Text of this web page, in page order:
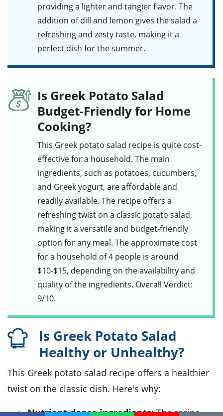
providing a lighter and tangier flavor. The
addition ofdill and lemon gives the salad a
refreshing and zesty taste, making it a
perfect dish for the summer.
Is Greek Potato Salad
Budget-Friendly for Home
Cooking?
This Greek potato salad recipe is quite cost-
effective for a household. The main
ingredients, such as potatoes, cucumbers,
and Greek yogurt, are affordable and
readily available. The recipe offers a
refreshing twist on a classic potato salad,
making it a versatile and budget-friendly
option for any meal. The approximate cost
for a household of 4 people is around
$10-$15, depending on the availability and
quality of the ingredients. Overall Verdict:
9/10.
Is Greek Potato Salad
Healthy or Unhealthy?
This Greek potato salad recipe offers a healthier
twist on the classic dish. Here's why:
Nutrient-dense ingredients: The recipe